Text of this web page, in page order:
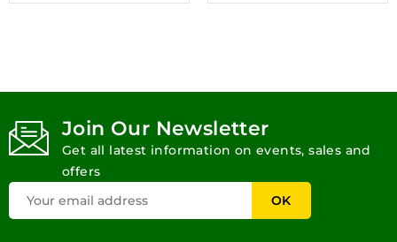
Join Our Newsletter
Get all latest information on events, sales and
offers